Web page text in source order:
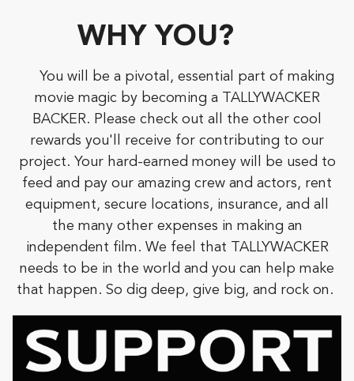
WHY YOU?
You will be a pivotal, essential part of making
movie magic by becoming a TALLYWACKER
BACKER. Please check out all the other cool
rewards you'll receive for contributing to our
project. Your hard-earned money will be used to
feed and pay our amazing crew and actors, rent
equipment, secure locations, insurance, and all
the many other expenses in making an
independent film. We feel that TALLYWACKER
needs to be in the world and you can help make
that happen. So dig deep, give big, and rock on.